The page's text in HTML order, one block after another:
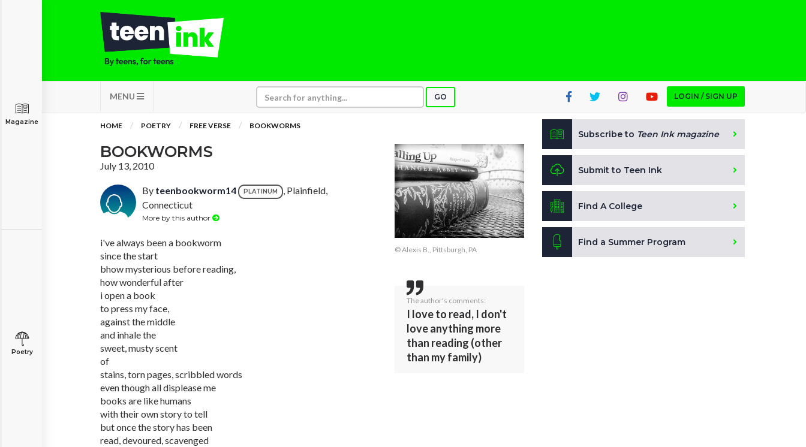
MENU GO LOGIN / SIGN UP
Magazine
Poetry
HOME POETRY FREE VERSE BOOKWORMS
BOOKWORMS
July 13, 2010
By teenbookworm14 PLATINUM
, Plainfield,
Connecticut
More by this author
i've always been a bookworm
since the start
bhow mysterious before reading,
how wonderful after
i open a book
to press my face,
against the middle
and inhale the
sweet, musty scent
of
stains, torn pages, scribbled words
even though all displease me
books are like humans
with their own story to tell
but once the story has been
read, devoured, scavenged
© Alexis B., Pittsburgh, PA
The author's comments:
I love to read, I don't
love anything more
than reading (other
than my family)
Subscribe to Teen Ink magazine
Submit to Teen Ink
Find A College
Find a Summer Program